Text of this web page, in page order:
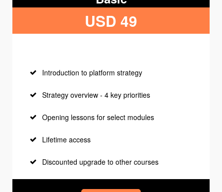
USD 49
Introduction to platform strategy
Strategy overview - 4 key priorities
Opening lessons for select modules
Lifetime access
Discounted upgrade to other courses